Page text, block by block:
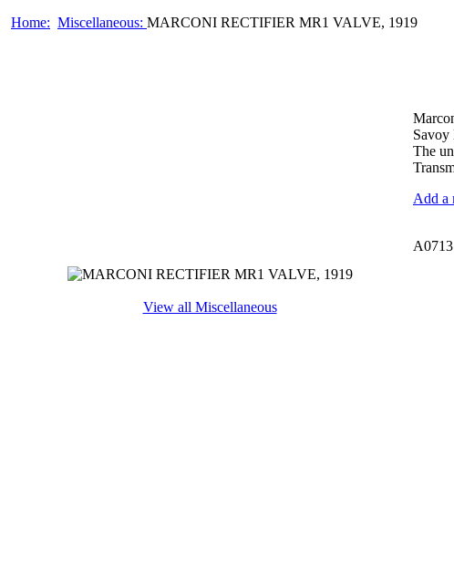
Home: Miscellaneous: MARCONI RECTIFIER MR1 VALVE, 1919
View all Miscellaneous
The
Add a
A0713